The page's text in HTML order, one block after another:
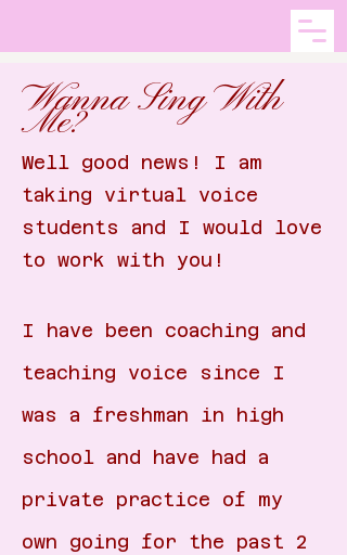
Wanna Sing With
Me?
Well good news! I am
taking virtual voice
students and I would love
to work with you!
I have been coaching and
teaching voice since I
was a freshman in high
school and have had a
private practice of my
own going for the past 2